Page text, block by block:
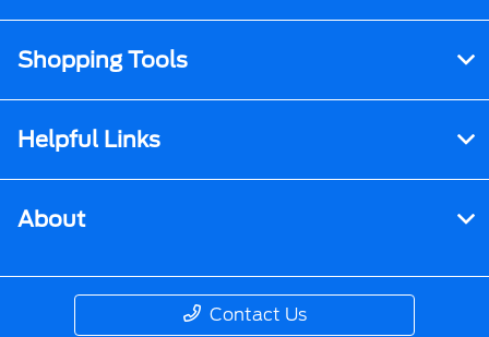
Shopping Tools
Helpful Links
About
Contact Us